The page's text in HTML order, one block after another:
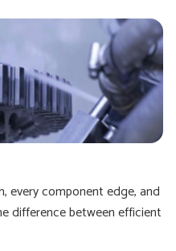
every component edge, and
difference between efficient